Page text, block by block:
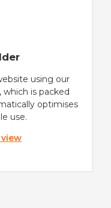
using our
is packed
optimises
use.